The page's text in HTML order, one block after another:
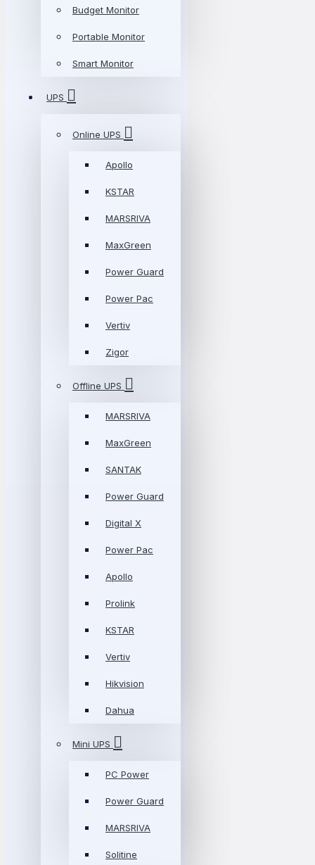
Budget Monitor
Portable Monitor
Smart Monitor
UPS
Online UPS
Apollo
KSTAR
MARSRIVA
MaxGreen
Power Guard
Power Pac
Vertiv
Zigor
Offline UPS
MARSRIVA
MaxGreen
SANTAK
Power Guard
Digital X
Power Pac
Apollo
Prolink
KSTAR
Vertiv
Hikvision
Dahua
Mini UPS
PC Power
Power Guard
MARSRIVA
Solitine